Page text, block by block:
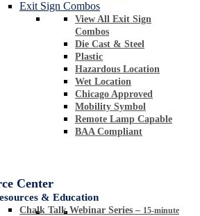
Exit Sign Combos
View All Exit Sign
Combos
Die Cast & Steel
Plastic
Hazardous Location
Wet Location
Chicago Approved
Mobility Symbol
Remote Lamp Capable
BAA Compliant
Center
& Education
Chalk Talk Webinar Series – 15-minute